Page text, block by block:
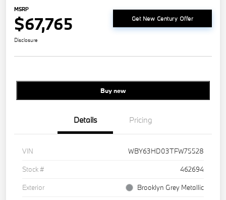
MSRP
$67,765 Get New Century Offer
Disclosure
Buy new
Details Pricing
VIN
WBY63HD03TFW75528
Stock #
462694
Exterior
Brooklyn Grey Metallic